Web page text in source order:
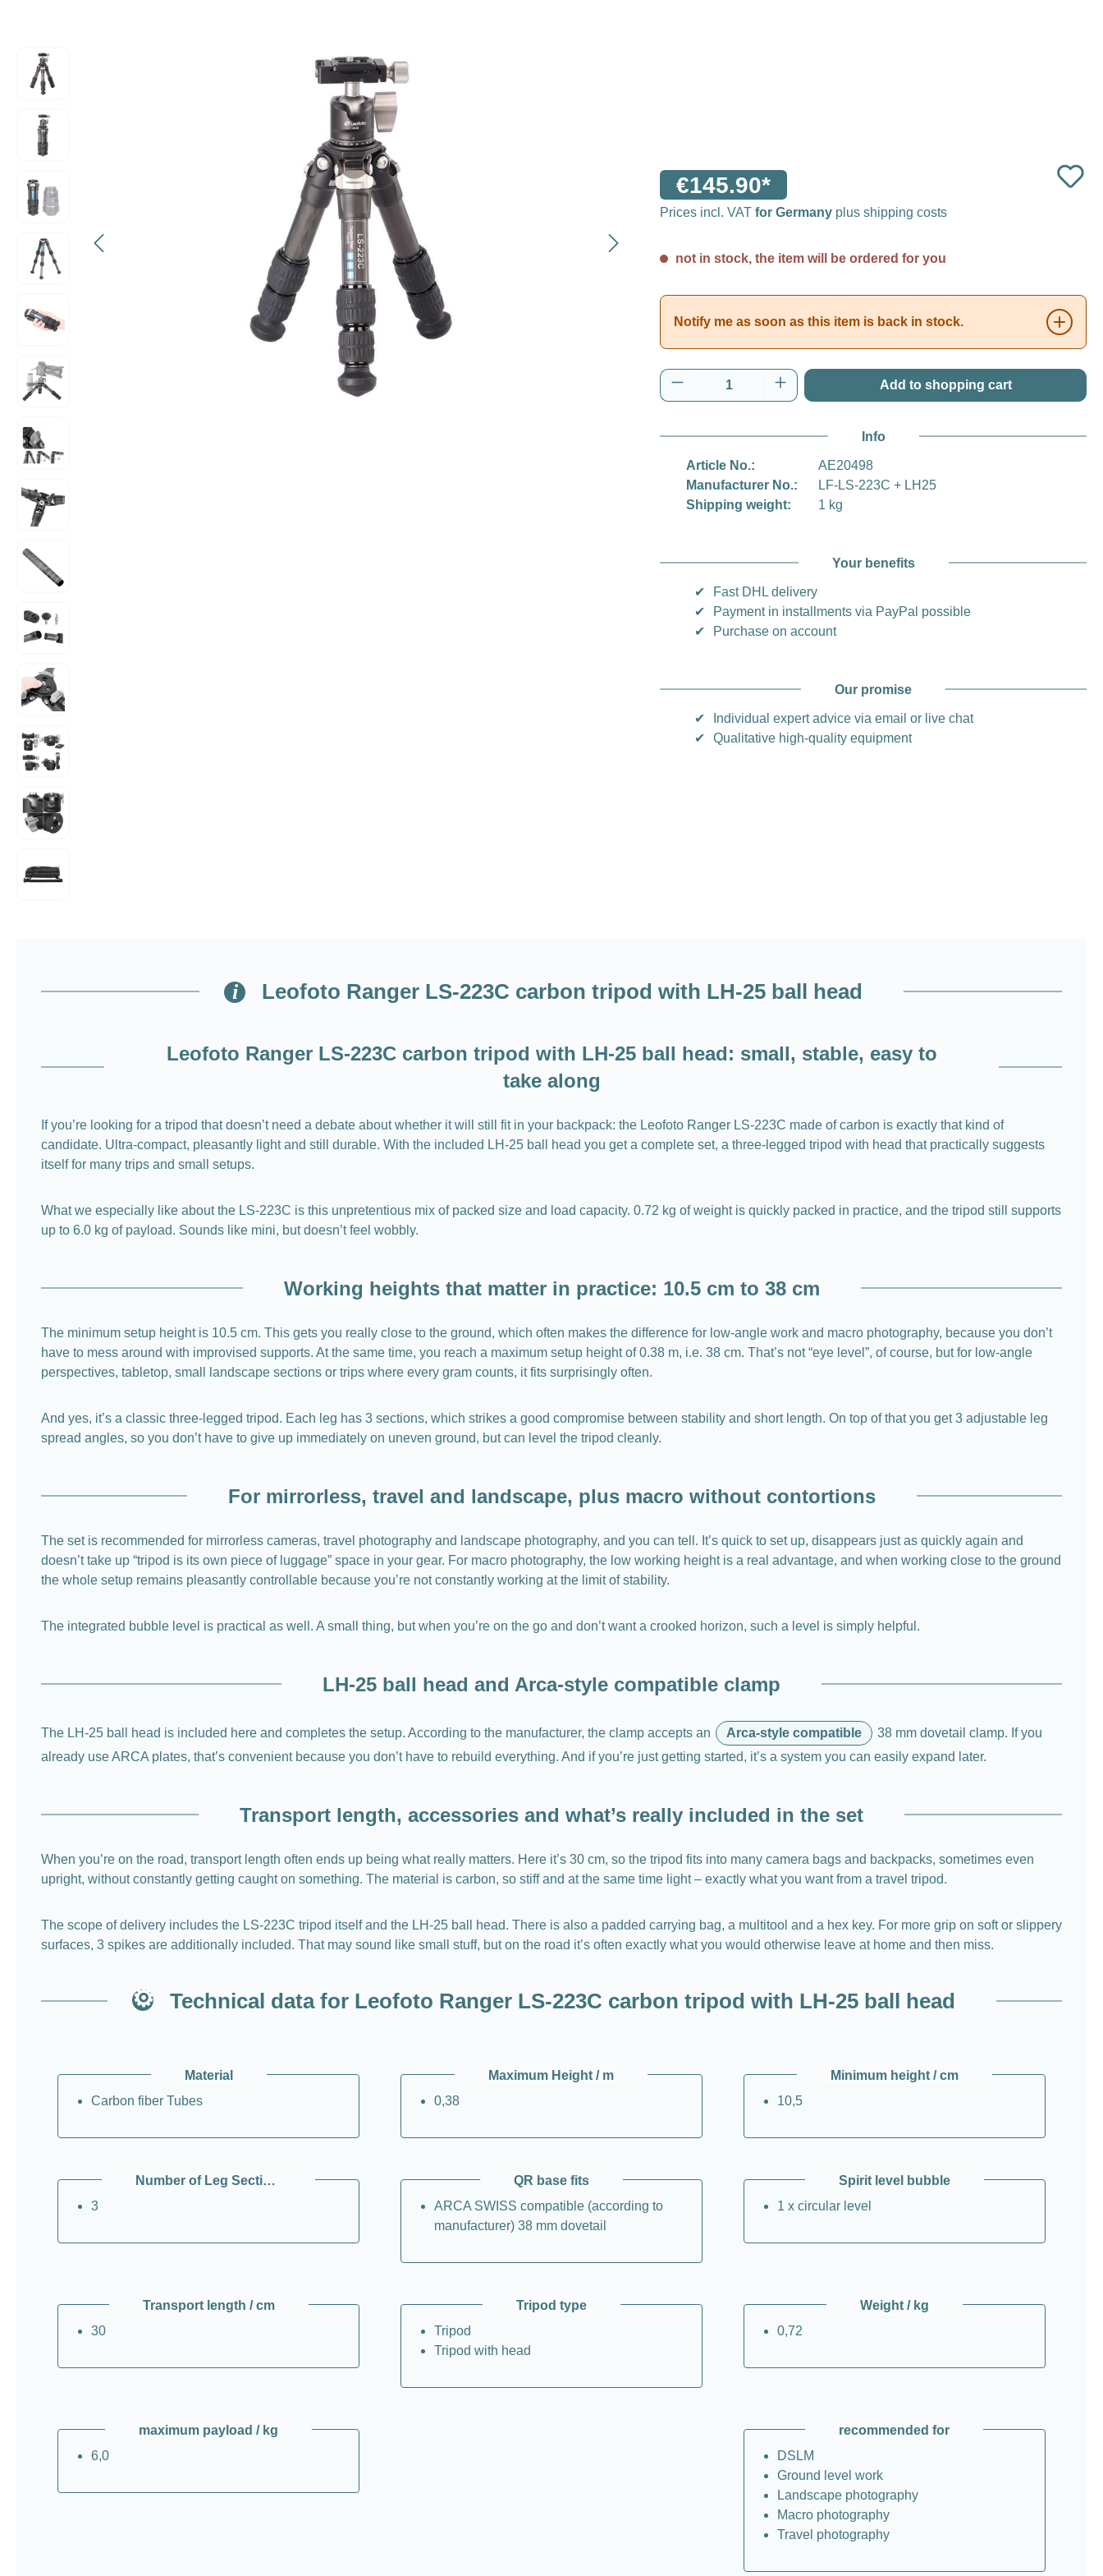
€145.90*
Prices incl. VAT for Germany plus shipping costs
not in stock, the item will be ordered for you
Notify me as soon as this item is back in stock.
Product Quantity: Enter the desired amount or
Add to shopping cart
Info
Article No.:
AE20498
Manufacturer No.:
LF-LS-223C + LH25
Shipping weight:
1 kg
Your benefits
✔
Fast DHL delivery
✔
Payment in installments via PayPal possible
✔
Purchase on account
Our promise
✔
Individual expert advice via email or live chat
✔
Qualitative high-quality equipment
Leofoto Ranger LS-223C carbon tripod with LH-25 ball head
Leofoto Ranger LS-223C carbon tripod with LH-25 ball head: small, stable, easy to
take along
If you’re looking for a tripod that doesn’t need a debate about whether it will still fit in your backpack: the Leofoto Ranger LS-223C made of carbon is exactly that kind of
candidate. Ultra-compact, pleasantly light and still durable. With the included LH-25 ball head you get a complete set, a three-legged tripod with head that practically suggests
itself for many trips and small setups.
What we especially like about the LS-223C is this unpretentious mix of packed size and load capacity. 0.72 kg of weight is quickly packed in practice, and the tripod still supports
up to 6.0 kg of payload. Sounds like mini, but doesn’t feel wobbly.
Working heights that matter in practice: 10.5 cm to 38 cm
The minimum setup height is 10.5 cm. This gets you really close to the ground, which often makes the difference for low-angle work and macro photography, because you don’t
have to mess around with improvised supports. At the same time, you reach a maximum setup height of 0.38 m, i.e. 38 cm. That’s not “eye level”, of course, but for low-angle
perspectives, tabletop, small landscape sections or trips where every gram counts, it fits surprisingly often.
And yes, it’s a classic three-legged tripod. Each leg has 3 sections, which strikes a good compromise between stability and short length. On top of that you get 3 adjustable leg
spread angles, so you don’t have to give up immediately on uneven ground, but can level the tripod cleanly.
For mirrorless, travel and landscape, plus macro without contortions
The set is recommended for mirrorless cameras, travel photography and landscape photography, and you can tell. It’s quick to set up, disappears just as quickly again and
doesn’t take up “tripod is its own piece of luggage” space in your gear. For macro photography, the low working height is a real advantage, and when working close to the ground
the whole setup remains pleasantly controllable because you’re not constantly working at the limit of stability.
The integrated bubble level is practical as well. A small thing, but when you’re on the go and don’t want a crooked horizon, such a level is simply helpful.
LH-25 ball head and Arca-style compatible clamp
The LH-25 ball head is included here and completes the setup. According to the manufacturer, the clamp accepts an Arca-style compatible
38 mm dovetail clamp. If you
already use ARCA plates, that’s convenient because you don’t have to rebuild everything. And if you’re just getting started, it’s a system you can easily expand later.
Transport length, accessories and what’s really included in the set
When you’re on the road, transport length often ends up being what really matters. Here it’s 30 cm, so the tripod fits into many camera bags and backpacks, sometimes even
upright, without constantly getting caught on something. The material is carbon, so stiff and at the same time light – exactly what you want from a travel tripod.
The scope of delivery includes the LS-223C tripod itself and the LH-25 ball head. There is also a padded carrying bag, a multitool and a hex key. For more grip on soft or slippery
surfaces, 3 spikes are additionally included. That may sound like small stuff, but on the road it’s often exactly what you would otherwise leave at home and then miss.
Technical data for Leofoto Ranger LS-223C carbon tripod with LH-25 ball head
Material
Carbon fiber Tubes
Maximum Height / m
0,38
Minimum height / cm
10,5
Number of Leg Sections (per Leg)
3
QR base fits
ARCA SWISS compatible (according to
manufacturer) 38 mm dovetail
Spirit level bubble
1 x circular level
Transport length / cm
30
Tripod type
Tripod
Tripod with head
Weight / kg
0,72
maximum payload / kg
6,0
recommended for
DSLM
Ground level work
Landscape photography
Macro photography
Travel photography